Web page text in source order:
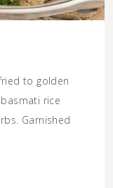
to golden
rice
Garnished